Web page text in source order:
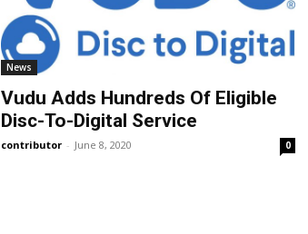
News
Vudu Adds Hundreds Of Eligible
Disc-To-Digital Service
contributor - June 8, 2020 0